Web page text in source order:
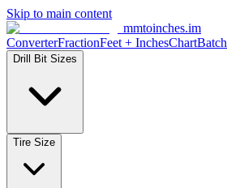
Skip to main content
mmtoinches.im
ConverterFractionFeet + InchesChartBatch
Drill Bit Sizes
Tire Size